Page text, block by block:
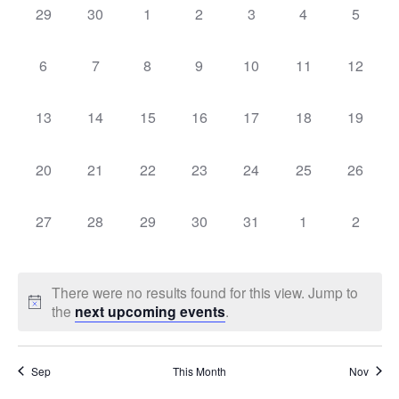
and
of
Events
0
29
0
30
0
1
0
2
0
3
0
4
0
5
0
6
0
7
0
8
0
9
0
10
0
11
0
12
0
13
0
14
0
15
0
16
0
17
0
18
0
19
0
20
0
21
0
22
0
23
0
24
0
25
0
26
0
27
0
28
0
29
0
30
0
31
0
1
0
2
There were no results found for this view. Jump to
the next upcoming events.
Sep This Month Nov